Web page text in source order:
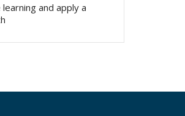
and apply a